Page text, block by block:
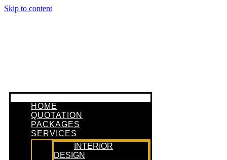
Skip to content
HOME
QUOTATION
PACKAGES
SERVICES
INTERIOR
DESIGN